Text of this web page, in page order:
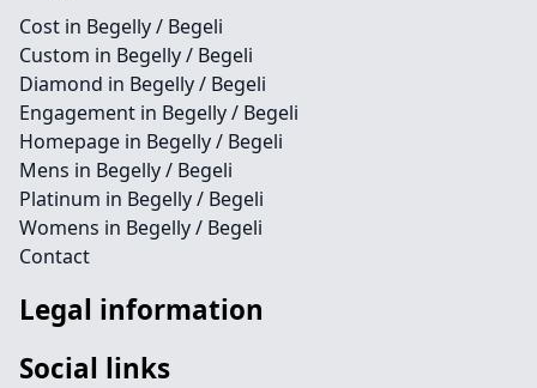
Cost in Begelly / Begeli
Custom in Begelly / Begeli
Diamond in Begelly / Begeli
Engagement in Begelly / Begeli
Homepage in Begelly / Begeli
Mens in Begelly / Begeli
Platinum in Begelly / Begeli
Womens in Begelly / Begeli
Contact
Legal information
Social links